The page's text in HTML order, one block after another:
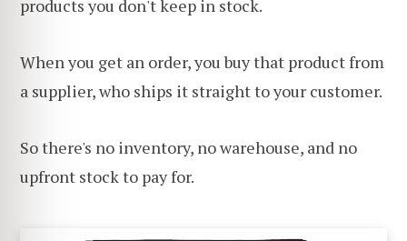
products you don't keep in stock.
When you get an order, you buy that product from
a supplier, who ships it straight to your customer.
So there's no inventory, no warehouse, and no
upfront stock to pay for.